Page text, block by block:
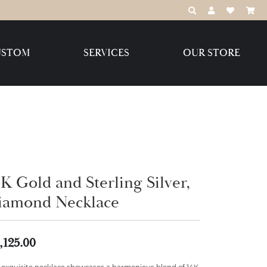
TOGGLETOGGLE MY
TOGGLE
Create Your Own
Create Your Own
LLC
SERVICES OUR STORE
Gold and Sterling Silver,
Necklace